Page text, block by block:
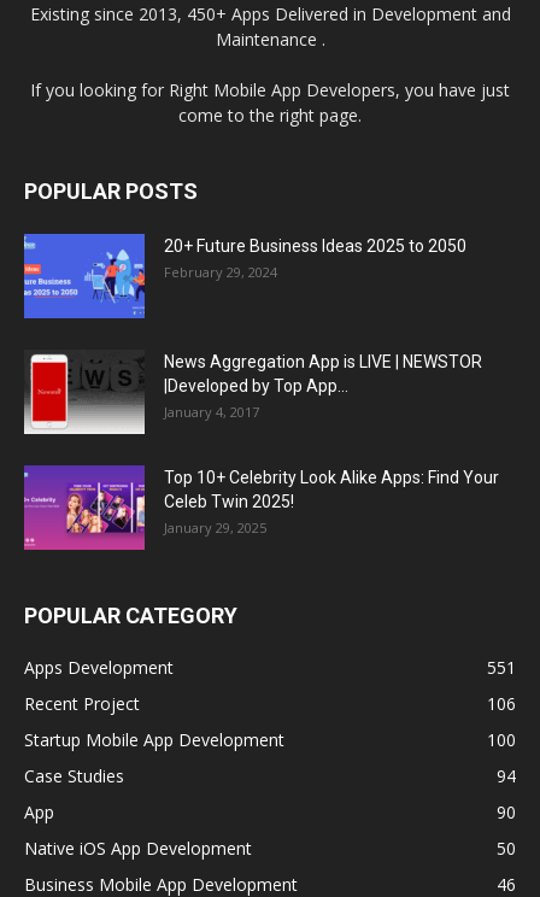
Existing since 2013, 450+ Apps Delivered in Development and
Maintenance .
If you looking for Right Mobile App Developers, you have just
come to the right page.
POPULAR POSTS
20+ Future Business Ideas 2025 to 2050
February 29, 2024
News Aggregation App is LIVE | NEWSTOR
|Developed by Top App...
January 4, 2017
Top 10+ Celebrity Look Alike Apps: Find Your
Celeb Twin 2025!
January 29, 2025
POPULAR CATEGORY
Apps Development
551
Recent Project
106
Startup Mobile App Development
100
Case Studies
94
App
90
Native iOS App Development
50
Business Mobile App Development
46